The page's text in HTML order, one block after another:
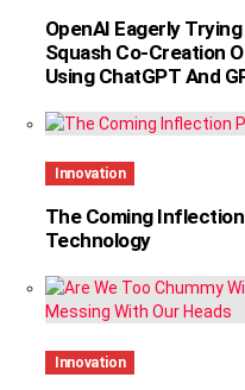
OpenAI Eagerly
Squash Co-Creation
Using ChatGPT And
Innovation
The Coming
Technology
Innovation